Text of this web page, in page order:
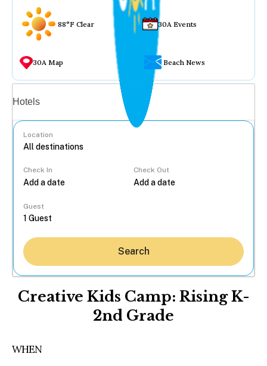
88°F Clear 30A Events
30A Map Beach News
Hotels
Location
Check In Check Out
Guest
Search
Creative Kids Camp: Rising K-
2nd Grade
WHEN